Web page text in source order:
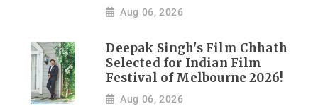
Aug 06, 2026
Deepak Singh's Film Chhath
Selected for Indian Film
Festival of Melbourne 2026!
Aug 06, 2026